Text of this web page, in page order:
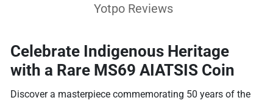
Yotpo Reviews
Celebrate Indigenous Heritage
with a Rare MS69 AIATSIS Coin
Discover a masterpiece commemorating 50 years of the